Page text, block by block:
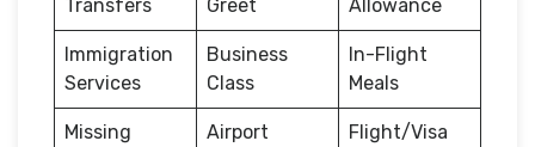
Transfers
Greet
Allowance
Immigration
Services
Business
Class
In-Flight
Meals
Missing
Airport
Flight/Visa